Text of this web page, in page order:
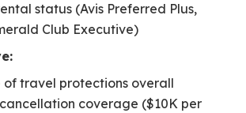
status (Avis Preferred Plus,
Club Executive)
of travel protections overall
coverage ($10K per